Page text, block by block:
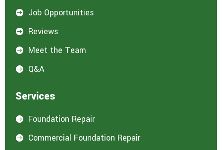
 Job Opportunities
 Reviews
 Meet the Team
 Q&A
Services
 Foundation Repair
 Commercial Foundation Repair